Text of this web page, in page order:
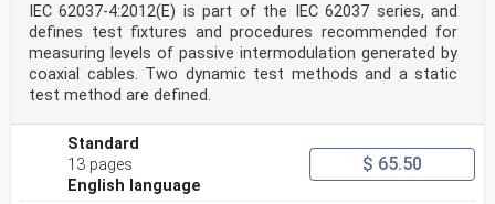
IEC 62037-4:2012(E) is part of the IEC 62037 series, and
defines test fixtures and procedures recommended for
measuring levels of passive intermodulation generated by
coaxial cables. Two dynamic test methods and a static
test method are defined.
Standard
13 pages
English language
$ 65.50